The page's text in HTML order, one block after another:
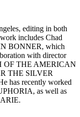
editing in both
includes Chad
BONNER, which
with director
OF THE AMERICAN
THE SILVER
has recently worked
as well as